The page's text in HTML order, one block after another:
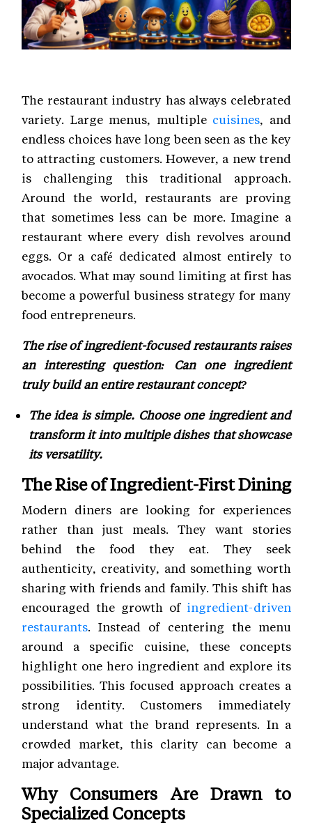
The restaurant industry has always celebrated
variety. Large menus, multiple cuisines, and
endless choices have long been seen as the key
to attracting customers. However, a new trend
is challenging this traditional approach.
Around the world, restaurants are proving
that sometimes less can be more. Imagine a
restaurant where every dish revolves around
eggs. Or a café dedicated almost entirely to
avocados. What may sound limiting at first has
become a powerful business strategy for many
food entrepreneurs.
The rise of ingredient-focused restaurants raises
an interesting question: Can one ingredient
truly build an entire restaurant concept?
The idea is simple. Choose one ingredient and
transform it into multiple dishes that showcase
its versatility.
The Rise of Ingredient-First Dining
Modern diners are looking for experiences
rather than just meals. They want stories
behind the food they eat. They seek
authenticity, creativity, and something worth
sharing with friends and family. This shift has
encouraged the growth of ingredient-driven
restaurants. Instead of centering the menu
around a specific cuisine, these concepts
highlight one hero ingredient and explore its
possibilities. This focused approach creates a
strong identity. Customers immediately
understand what the brand represents. In a
crowded market, this clarity can become a
major advantage.
Why Consumers Are Drawn to
Specialized Concepts